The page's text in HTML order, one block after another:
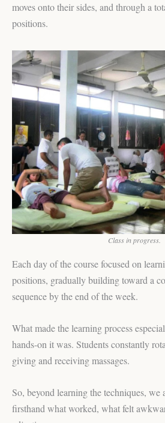
moves onto their sides, and through a
positions.
Class in progress.
Each day of the course focused on
positions, gradually building toward a
sequence by the end of the week.
What made the learning process
hands-on it was. Students constantly
giving and receiving massages.
So, beyond learning the techniques, we
firsthand what worked, what felt